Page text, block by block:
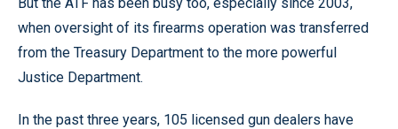
when oversight of its firearms operation was transferred
from the Treasury Department to the more powerful
Justice Department.
In the past three years, 105 licensed gun dealers have